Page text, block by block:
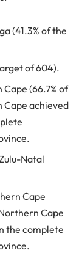
(41.3% of the
of 604).
(66.7% of
Cape achieved
Natal
Cape
Cape
the complete